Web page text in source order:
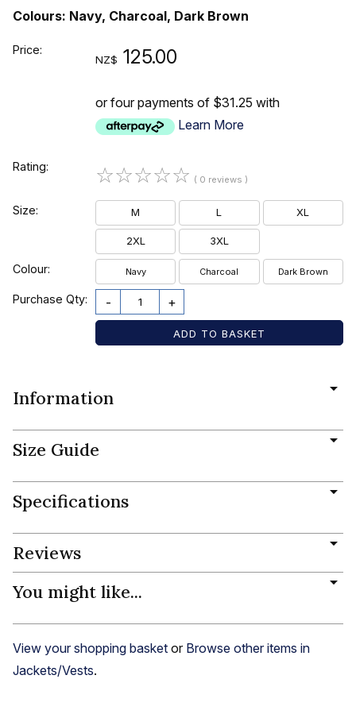
Colours: Navy, Charcoal, Dark Brown
Price:
NZ$ 125.00
or four payments of $31.25 with
Learn More
Rating: ☆☆☆☆☆ ( 0 reviews )
Size: M L XL
2XL 3XL
Colour: Navy Charcoal Dark Brown
Purchase Qty: - +
Information
Size Guide
Specifications
Reviews
You might like...
View your shopping basket or Browse other items in
Jackets/Vests.